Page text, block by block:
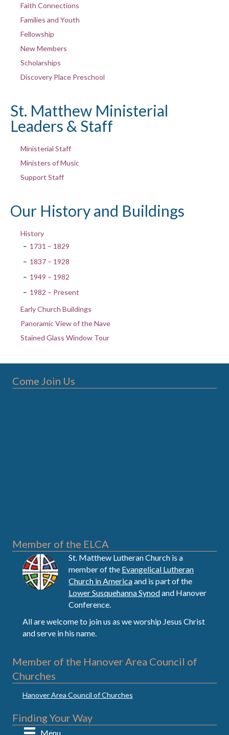
Faith Connections
Families and Youth
Fellowship
New Members
Scholarships
Discovery Place Preschool
St. Matthew Ministerial
Leaders & Staff
Ministerial Staff
Ministers of Music
Support Staff
Our History and Buildings
History
1731 – 1829
1837 – 1928
1949 – 1982
1982 – Present
Early Church Buildings
Panoramic View of the Nave
Stained Glass Window Tour
Come Join Us
Member of the ELCA
St. Matthew Lutheran Church is a
member of the Evangelical Lutheran
Church in Americaand is part of the
Lower Susquehanna Synodand Hanover
Conference.
All are welcome to join us as we worship Jesus Christ
and serve in his name.
Member of the Hanover Area Council of
Churches
Hanover Area Council of Churches
Finding Your Way
Menu